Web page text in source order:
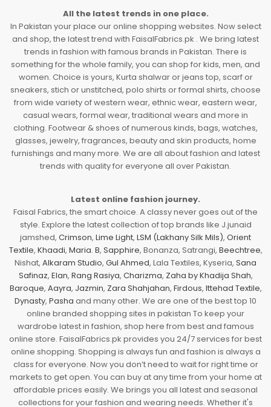
All the latest trends in one place.
In Pakistan your place our online shopping websites. Now select
and shop, the latest trend with FaisalFabrics.pk . We bring latest
trends in fashion with famous brands in Pakistan. There is
something for the whole family, you can shop for kids, men, and
women. Choice is yours, Kurta shalwar or jeans top, scarf or
sneakers, stich or unstitched, polo shirts or formal shirts, choose
from wide variety of western wear, ethnic wear, eastern wear,
casual wears, formal wear, traditional wears and more in
clothing. Footwear & shoes of numerous kinds, bags, watches,
glasses, jewelry, fragrances, beauty and skin products, home
furnishings and many more. We are all about fashion and latest
trends with quality for everyone all over Pakistan.
Latest online fashion journey.
Faisal Fabrics, the smart choice. A classy never goes out of the
style. Explore the latest collection of top brands like J.junaid
jamshed, Crimson, Lime Light, LSM (Lakhany Silk Mils), Orient
Textile, Khaadi, Maria. B, Sapphire, Bonanza, Satrangi, Beechtree,
Nishat, Alkaram Studio, Gul Ahmed, Lala Textiles, Kyseria, Sana
Safinaz, Elan, Rang Rasiya, Charizma, Zaha by Khadija Shah,
Baroque, Aayra, Jazmin, Zara Shahjahan, Firdous, Ittehad Textile,
Dynasty, Pasha and many other. We are one of the best top 10
online branded shopping sites in pakistan To keep your
wardrobe latest in fashion, shop here from best and famous
online store. FaisalFabrics.pk provides you 24/7 services for best
online shopping. Shopping is always fun and fashion is always a
class for everyone. Now you don’t need to wait for right time or
markets to get open. You can buy at any time from your home at
affordable prices easily. We brings you all latest and seasonal
collections for your fashion and wearing needs. Whether it's